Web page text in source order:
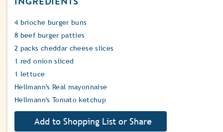
4 brioche burger buns
8 beef burger patties
2 packs cheddar cheese slices
1 red onion sliced
1 lettuce
Hellmann's Real mayonnaise
Hellmann's Tomato ketchup